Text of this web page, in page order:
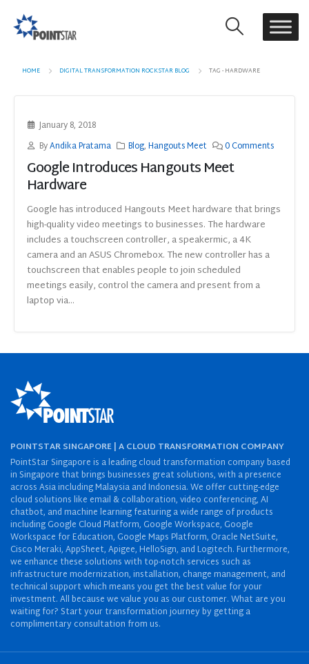
HOME DIGITAL TRANSFORMATION ROCKSTAR BLOG TAG -HARDWARE
January 8, 2018
ByAndika Pratama Blog,Hangouts Meet 0 Comments
Google Introduces Hangouts Meet
Hardware
Google has introduced Hangouts Meet hardware that brings
high-quality video meetings to businesses. The hardware
includes a touchscreen controller, a speakermic, a 4K
camera and an ASUS Chromebox. The new controller has a
touchscreen that enables people to join scheduled
meetings easily, control the camera and present from a
laptop via...
POINTSTAR SINGAPORE | A CLOUD TRANSFORMATION COMPANY
PointStar Singapore is a leading cloud transformation company based
in Singapore that brings businesses great solutions, with a presence
across Asia including Malaysia and Indonesia. We offer cutting-edge
cloud solutions like email & collaboration, video conferencing, AI
chatbot, and machine learning featuring a wide range of products
including Google Cloud Platform, Google Workspace, Google
Workspace for Education, Google Maps Platform, Oracle NetSuite,
Cisco Meraki, AppSheet, Apigee, HelloSign, and Logitech. Furthermore,
we enhance these solutions with top-notch services such as
infrastructure modernization, installation, change management, and
technical support which means you get the best value for your
investment. All because we value you as our customer. What are you
waiting for? Start your transformation journey by getting a
complimentary consultation from us.